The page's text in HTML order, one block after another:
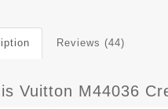
Reviews (44)
Vuitton M44036